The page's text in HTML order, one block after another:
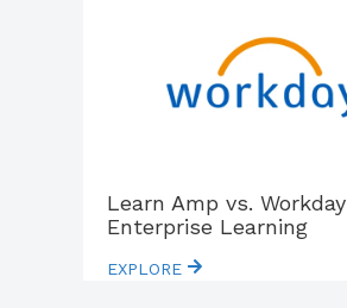
Learn Amp vs. Workday
Enterprise Learning
EXPLORE